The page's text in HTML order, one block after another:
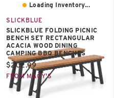
Loading Inventory...
SLICKBLUE
SLICKBLUE FOLDING PICNIC
BENCH SET RECTANGULAR
ACACIA WOOD DINING
CAMPING BBQ BENCHES
Current price:
$202.99
FROM MACY'S